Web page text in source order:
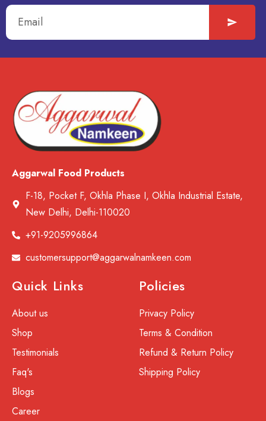
Aggarwal Food Products
F-18, Pocket F, Okhla Phase I, Okhla Industrial Estate,
New Delhi, Delhi-110020
+91-9205996864
customersupport@aggarwalnamkeen.com
Quick Links
About us
Shop
Testimonials
Faq's
Blogs
Career
Policies
Privacy Policy
Terms & Condition
Refund & Return Policy
Shipping Policy